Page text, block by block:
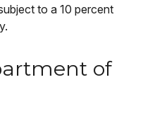
to a 10 percent
of